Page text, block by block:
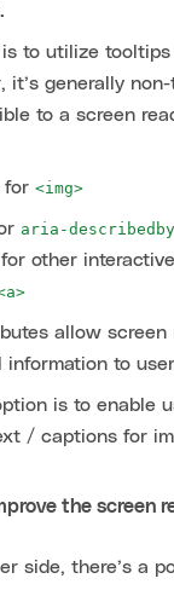
to utilize tooltips
it’s generally
to a screen
for <img>
aria-describedby
for other
allow screen
information to
is to enable
/ captions for
the screen
side, there’s a